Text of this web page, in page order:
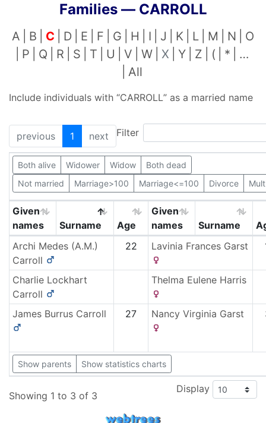
Families — CARROLL
A B C D E F G H I J K L M N
O
P
Q R S T U V W X Y Z ( *
…
All
Include individuals with “CARROLL” as a married name
previous 1 next Filter
Both alive Widower Widow
Both dead
Not married
Marriage>100 Marriage<=100 Divorce
Given
names
Surname Age
Given
names
Surname
Archi Medes (A.M.)
Carroll
22 Lavinia Frances Garst
Charlie Lockhart
Carroll
Thelma Eulene Harris
James Burrus Carroll 27 Nancy Virginia Garst
Show parents Show statistics charts
Showing 1 to 3 of 3
Display